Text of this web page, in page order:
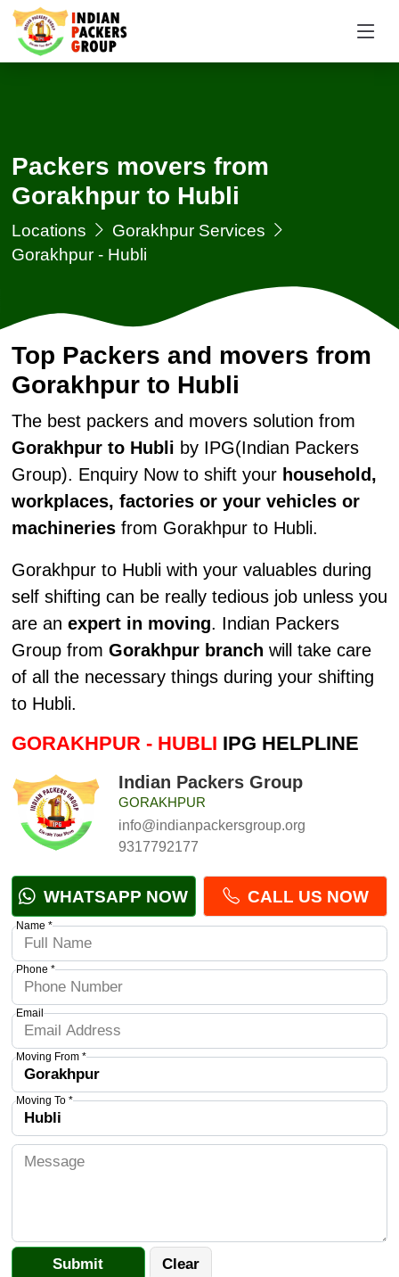
Packers movers from
Gorakhpur to Hubli
Locations
Gorakhpur Services
Gorakhpur - Hubli
Top Packers and movers from
Gorakhpur to Hubli
The best packers and movers solution from
Gorakhpur to Hubli by IPG(Indian Packers
Group). Enquiry Now to shift your household,
workplaces, factories or your vehicles or
machineriesfrom Gorakhpur to Hubli.
Gorakhpur to Hubli with your valuables during
self shifting can be really tedious job unless you
are an expert in moving. Indian Packers
Group from Gorakhpur branch will take care
of all the necessary things during your shifting
to Hubli.
GORAKHPUR - HUBLI IPG HELPLINE
Indian Packers Group
GORAKHPUR
info@indianpackersgroup.org
9317792177
WHATSAPP NOW CALL US NOW
Name *
Phone *
Email
Moving From *
Moving To *